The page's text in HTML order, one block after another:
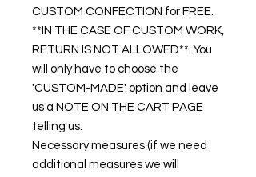
CUSTOM CONFECTION for FREE.
**IN THE CASE OF CUSTOM WORK,
RETURN IS NOT ALLOWED**. You
will only have to choose the
'CUSTOM-MADE' option and leave
us a NOTE ON THE CART PAGE
telling us.
Necessary measures (if we need
additional measures we will